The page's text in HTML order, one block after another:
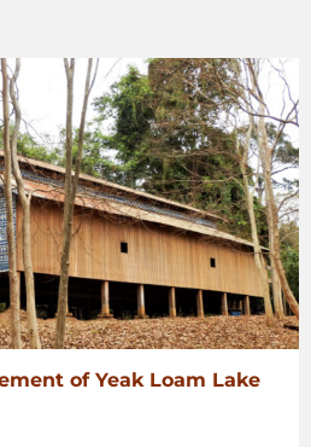
of Yeak Loam Lake